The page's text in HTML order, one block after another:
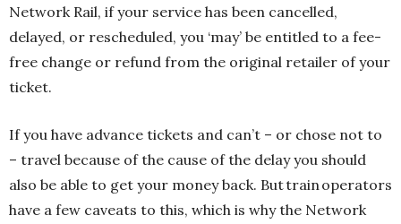
Network Rail, if your service has been cancelled,
delayed, or rescheduled, you ‘may’ be entitled to a fee-
free change or refund from the original retailer of your
ticket.
If you have advance tickets and can’t – or chose not to
– travel because of the cause of the delay you should
also be able to get your money back. But train operators
have a few caveats to this, which is why the Network